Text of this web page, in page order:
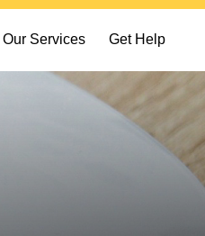
Our Services Get Help